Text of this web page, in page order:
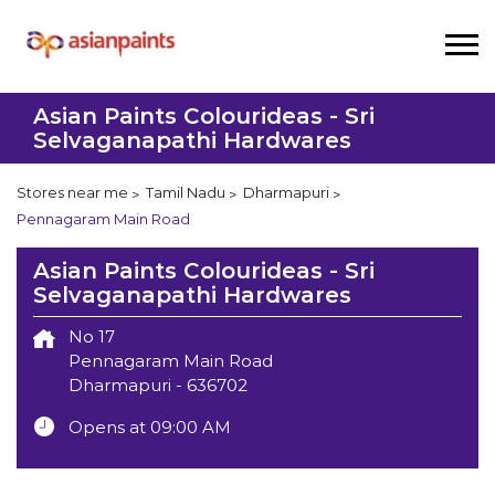
Asian Paints Colourideas - Sri
Selvaganapathi Hardwares
Stores near me Tamil Nadu
Dharmapuri
Pennagaram Main Road
Asian Paints Colourideas - Sri
Selvaganapathi Hardwares
No 17
Pennagaram Main Road
Dharmapuri - 636702
Opens at 09:00 AM